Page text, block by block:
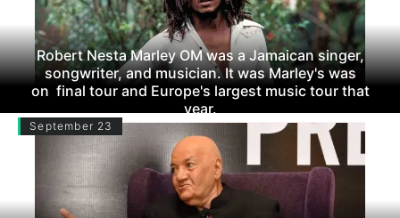
Robert Nesta Marley OM was a Jamaican singer,
songwriter, and musician. It was Marley's was
on final tour and Europe's largest music tour that
year.
September 23